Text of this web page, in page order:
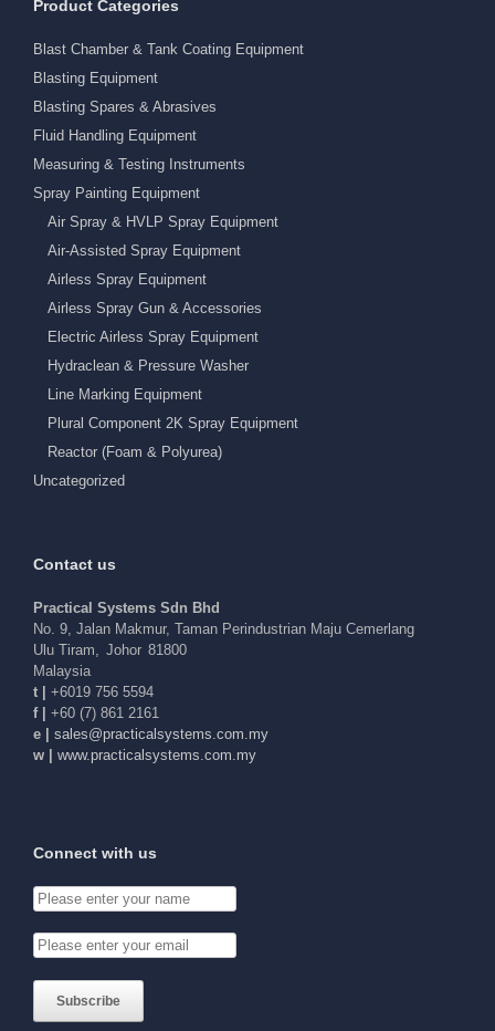
Product Categories
Blast Chamber & Tank Coating Equipment
Blasting Equipment
Blasting Spares & Abrasives
Fluid Handling Equipment
Measuring & Testing Instruments
Spray Painting Equipment
Air Spray & HVLP Spray Equipment
Air-Assisted Spray Equipment
Airless Spray Equipment
Airless Spray Gun & Accessories
Electric Airless Spray Equipment
Hydraclean & Pressure Washer
Line Marking Equipment
Plural Component 2K Spray Equipment
Reactor (Foam & Polyurea)
Uncategorized
Contact us
Practical Systems Sdn Bhd
No. 9, Jalan Makmur, Taman Perindustrian Maju Cemerlang
Ulu Tiram
Johor 81800
Malaysia
t | +6019 756 5594
f | +60 (7) 861 2161
e |
ym.mo
c.sme
tsysl
acitc
arp@s
elas
w | www.practicalsystems.com.my
Connect with us